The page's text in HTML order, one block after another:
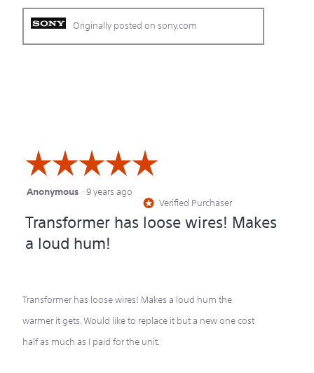
Originally posted on sony.com
☆☆☆☆☆
☆☆☆☆☆
5
Anonymous ·9 years ago
* Verified Purchaser
Transformer has loose wires! Makes
a loud hum!
Transformer has loose wires! Makes a loud hum the
warmer it gets. Would like to replace it but a new one cost
half as much as I paid for the unit.